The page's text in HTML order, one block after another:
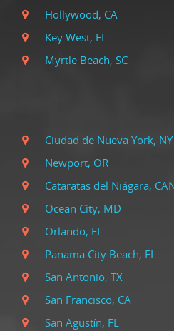
Hollywood, CA
Key West, FL
Myrtle Beach, SC
Ciudad de Nueva York, NY
Newport, OR
Cataratas del Niágara,
Ocean City, MD
Orlando, FL
Panama City Beach, FL
San Antonio, TX
San Francisco, CA
San Agustín, FL